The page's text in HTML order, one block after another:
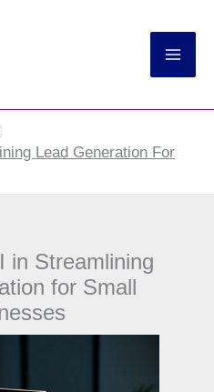
Lead Generation For
in Streamlining
for Small